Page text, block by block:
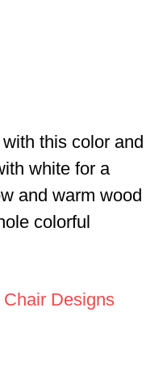
this color and
white for a
and warm wood
colorful
Designs